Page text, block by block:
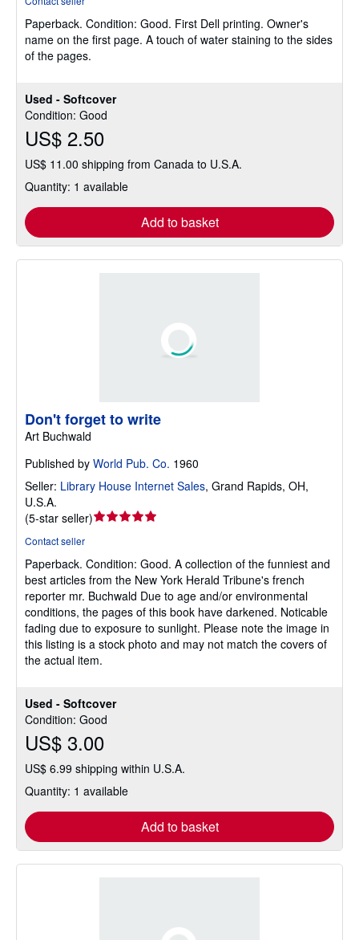
Used - Softcover
Condition: Good
US$ 2.50
US$ 11.00 shipping from Canada to U.S.A.
Quantity: 1 available
Add to basket
out
of
Paperback. Condition: Good. First Dell printing. Owner's
name on the first page. A touch of water staining to the sides
of the pages.
Used - Softcover
Condition: Good
US$ 3.00
US$ 6.99 shipping within U.S.A.
Quantity: 1 available
Add to basket
Don't forget to write
Art Buchwald
Published by World Pub. Co. 1960
Seller: Library House Internet Sales, Grand Rapids, OH,
U.S.A.
(5-star seller)Seller
out
of
5
stars
Contact seller
Paperback. Condition: Good. A collection of the funniest and
best articles from the New York Herald Tribune's french
reporter mr. Buchwald Due to age and/or environmental
conditions, the pages of this book have darkened. Noticable
fading due to exposure to sunlight. Please note the image in
this listing is a stock photo and may not match the covers of
the actual item.